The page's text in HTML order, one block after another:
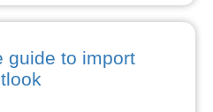
guide to import